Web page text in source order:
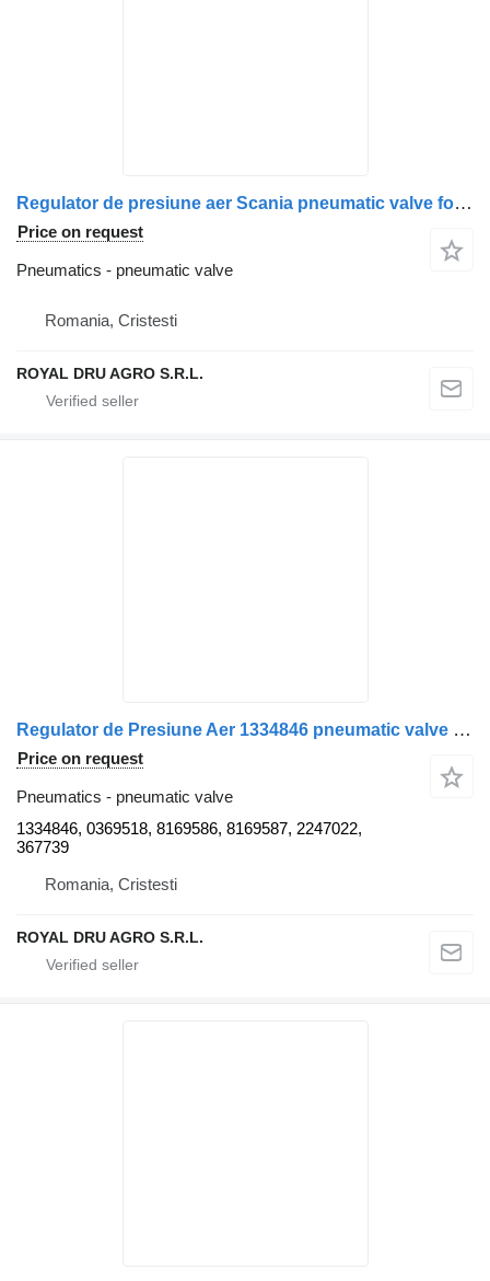
Regulator de presiune aer Scania pneumatic valve for Bosch 0 481 500 009 truck
Price on request
Pneumatics - pneumatic valve
Romania, Cristesti
ROYAL DRU AGRO S.R.L.
Regulator de Presiune Aer 1334846 pneumatic valve for Bosch Scania 1481099 1334846 0369518 8169586 8169587 2247022 367739-18 truck
Price on request
Pneumatics - pneumatic valve
1334846, 0369518, 8169586, 8169587, 2247022,
367739
Romania, Cristesti
ROYAL DRU AGRO S.R.L.